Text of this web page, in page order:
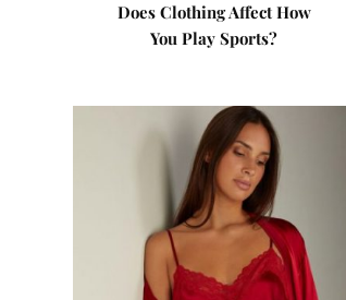
Does Clothing Affect How
You Play Sports?